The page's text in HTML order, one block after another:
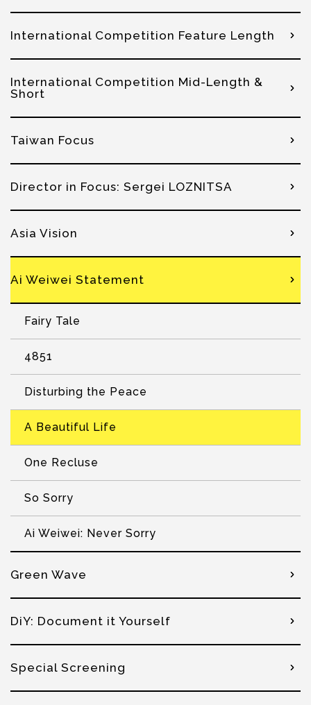
International Competition Feature Length
International Competition Mid-Length &
Short
Taiwan Focus
Director in Focus: Sergei LOZNITSA
Asia Vision
Ai Weiwei Statement
Fairy Tale
4851
Disturbing the Peace
A Beautiful Life
One Recluse
So Sorry
Ai Weiwei: Never Sorry
Green Wave
DiY: Document it Yourself
Special Screening